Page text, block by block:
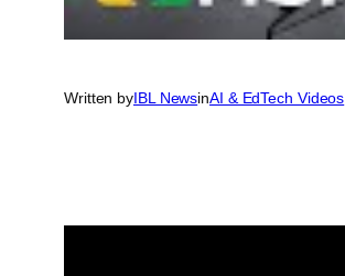
Written byIBL NewsinAI & EdTech Videos